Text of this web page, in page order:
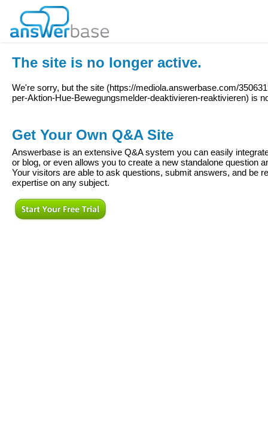
The site is no longer active.
We're sorry, but the site (https://mediola.answerbase.com/
per-Aktion-Hue-Bewegungsmelder-deaktivieren-reaktivieren) is
Get Your Own Q&A Site
Answerbase is an extensive Q&A system you can easily
or blog, or even allows you to create a new standalone question
Your visitors are able to ask questions, submit answers, and be
expertise on any subject.